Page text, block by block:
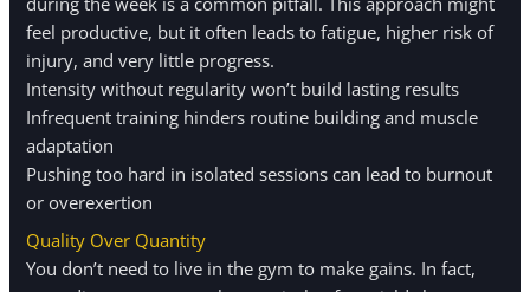
feel productive, but it often leads to fatigue, higher risk of
injury, and very little progress.
Intensity without regularity won’t build lasting results
Infrequent training hinders routine building and muscle
adaptation
Pushing too hard in isolated sessions can lead to burnout
or overexertion
Quality Over Quantity
You don’t need to live in the gym to make gains. In fact,